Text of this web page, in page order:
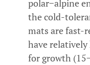
polar−alpine
the cold-
mats are fast-
have
for growth